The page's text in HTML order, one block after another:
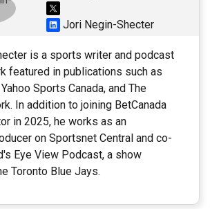
Jori Negin-Shecter
is a sports writer and podcast
featured in publications such as
Sports Canada, and The
In addition to joining BetCanada
in 2025, he works as an
on Sportsnet Central and co-
Eye View Podcast, a show
Toronto Blue Jays.